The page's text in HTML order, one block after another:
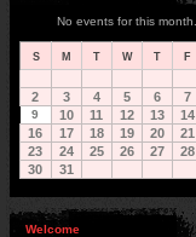
No events for this month.
S M T W T F
2
3 4 5 6 7
9 10 11 12 13 14
16
17 18 19 20 21
23
24 25 26 27 28
30
31
Welcome